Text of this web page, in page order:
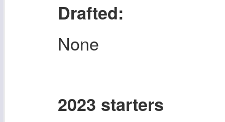
Drafted:
None
2023 starters